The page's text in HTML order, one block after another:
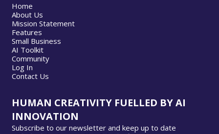
Home
About Us
Mission Statement
Features
Small Business
AI Toolkit
Community
Log In
Contact Us
HUMAN CREATIVITY FUELLED BY AI
INNOVATION
Subscribe to our newsletter and keep up to date